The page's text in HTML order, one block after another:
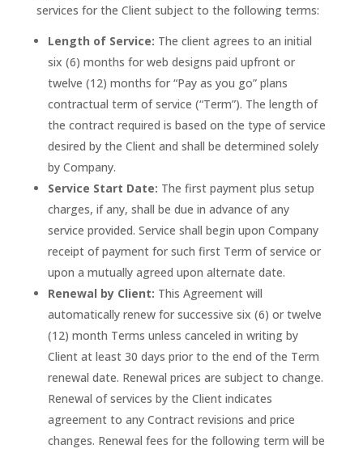
services for the Client subject to the following terms:
Length of Service: The client agrees to an initial
six (6) months for web designs paid upfront or
twelve (12) months for “Pay as you go” plans
contractual term of service (“Term”). The length of
the contract required is based on the type of service
desired by the Client and shall be determined solely
by Company.
Service Start Date: The first payment plus setup
charges, if any, shall be due in advance of any
service provided. Service shall begin upon Company
receipt of payment for such first Term of service or
upon a mutually agreed upon alternate date.
Renewal by Client: This Agreement will
automatically renew for successive six (6) or twelve
(12) month Terms unless canceled in writing by
Client at least 30 days prior to the end of the Term
renewal date. Renewal prices are subject to change.
Renewal of services by the Client indicates
agreement to any Contract revisions and price
changes. Renewal fees for the following term will be